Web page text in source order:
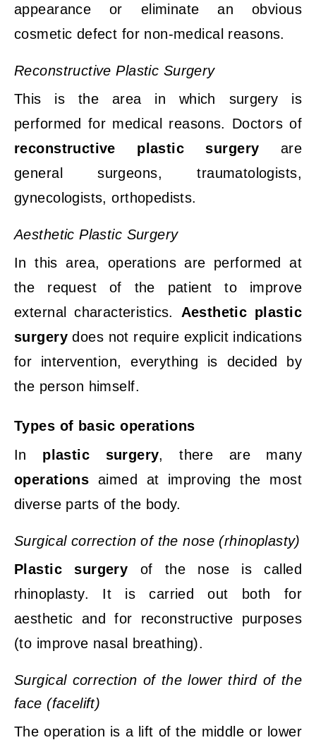
appearance or eliminate an obvious
cosmetic defect for non-medical reasons.
Reconstructive Plastic Surgery
This is the area in which surgery is
performed for medical reasons. Doctors of
reconstructive plastic surgery are
general surgeons, traumatologists,
gynecologists, orthopedists.
Aesthetic Plastic Surgery
In this area, operations are performed at
the request of the patient to improve
external characteristics. Aesthetic plastic
surgerydoes not require explicit indications
for intervention, everything is decided by
the person himself.
Types of basic operations
In plastic surgery, there are many
operations aimed at improving the most
diverse parts of the body.
Surgical correction of the nose (rhinoplasty)
Plastic surgery of the nose is called
rhinoplasty. It is carried out both for
aesthetic and for reconstructive purposes
(to improve nasal breathing).
Surgical correction of the lower third of the
face (facelift)
The operation is a lift of the middle or lower